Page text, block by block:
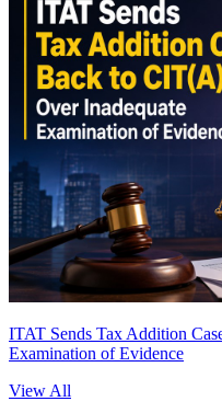
ITAT Sends Tax Addition
Examination of Evidence
View All